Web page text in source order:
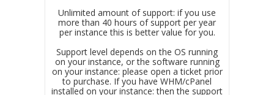
Unlimited amount of support: if you use
more than 40 hours of support per year
per instance this is better value for you.
Support level depends on the OS running
on your instance, or the software running
on your instance: please open a ticket prior
to purchase. If you have WHM/cPanel
installed on your instance: then the support